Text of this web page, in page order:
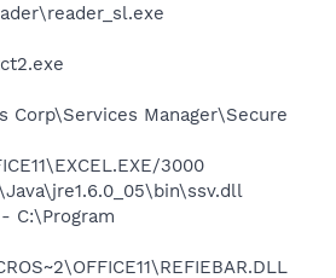
Corp\Services Manager\Secure
3000
C:\Program